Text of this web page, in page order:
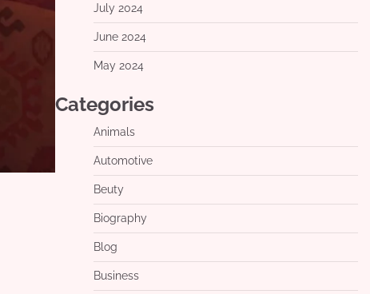
July 2024
June 2024
May 2024
Categories
Animals
Automotive
Beuty
Biography
Blog
Business